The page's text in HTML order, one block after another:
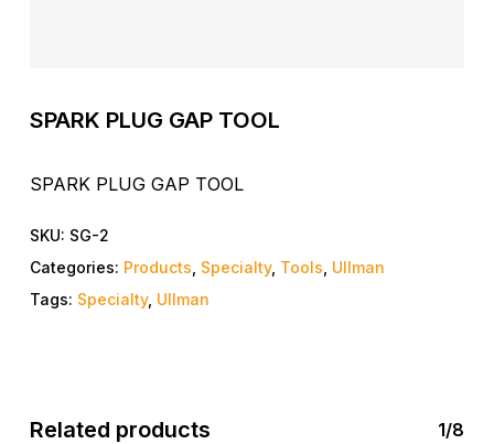
SPARK PLUG GAP TOOL
SPARK PLUG GAP TOOL
SKU: SG-2
Categories: Products Specialty, Tools Ullman
Tags: Specialty, Ullman
Related products 1/8